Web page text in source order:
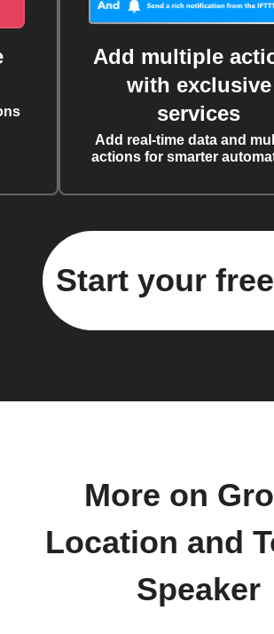
Add multiple
with exclusive
services
Add real-time data and
actions for smarter
Start your
More on
Location and
Speaker